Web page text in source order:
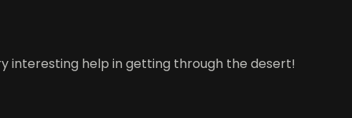
interesting help in getting through the desert!